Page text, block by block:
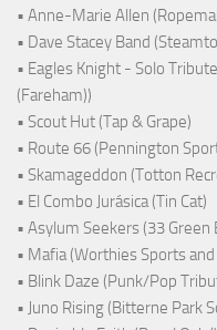
• Anne-Marie Allen
• Dave Stacey Band
• Eagles Knight - Solo
(Fareham))
• Scout Hut (Tap & Grape)
• Route 66 (Pennington
• Skamageddon (Totton
• El Combo Jurásica (Tin Cat)
• Asylum Seekers (33 Green
• Mafia (Worthies Sports and
• Blink Daze (Punk/Pop
• Juno Rising (Bitterne Park